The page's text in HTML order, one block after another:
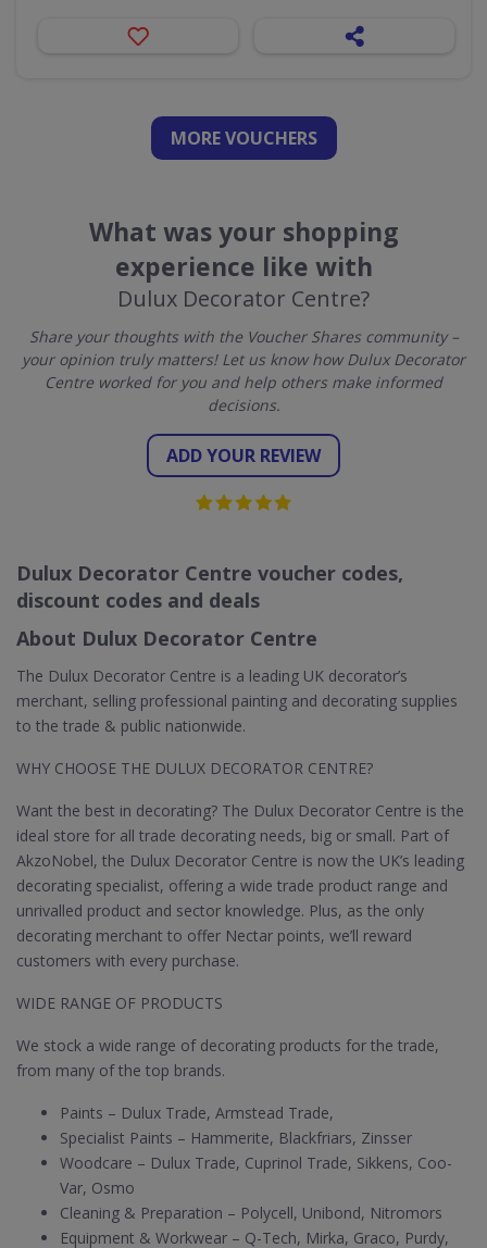
MORE VOUCHERS
What was your shopping
experience like with
Dulux Decorator Centre?
Share your thoughts with the Voucher Shares community –
your opinion truly matters! Let us know how Dulux Decorator
Centre worked for you and help others make informed
decisions.
ADD YOUR REVIEW
Dulux Decorator Centre voucher codes,
discount codes and deals
About Dulux Decorator Centre
The Dulux Decorator Centre is a leading UK decorator’s
merchant, selling professional painting and decorating supplies
to the trade & public nationwide.
WHY CHOOSE THE DULUX DECORATOR CENTRE?
Want the best in decorating? The Dulux Decorator Centre is the
ideal store for all trade decorating needs, big or small. Part of
AkzoNobel, the Dulux Decorator Centre is now the UK’s leading
decorating specialist, offering a wide trade product range and
unrivalled product and sector knowledge. Plus, as the only
decorating merchant to offer Nectar points, we’ll reward
customers with every purchase.
WIDE RANGE OF PRODUCTS
We stock a wide range of decorating products for the trade,
from many of the top brands.
Paints – Dulux Trade, Armstead Trade,
Specialist Paints – Hammerite, Blackfriars, Zinsser
Woodcare – Dulux Trade, Cuprinol Trade, Sikkens, Coo-
Var, Osmo
Cleaning & Preparation – Polycell, Unibond, Nitromors
Equipment & Workwear – Q-Tech, Mirka, Graco, Purdy,